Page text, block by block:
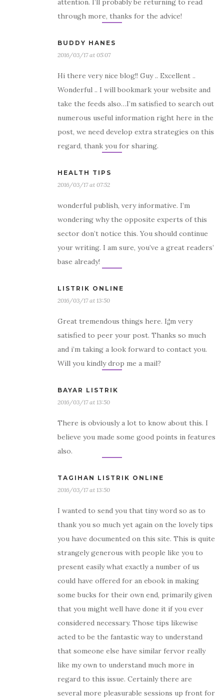
attention. I’ll probably be returning to read
through more, thanks for the advice!
BUDDY HANES
2016/03/17 at 05:07
Hi there very nice blog!! Guy .. Excellent ..
Wonderful .. I will bookmark your website and
take the feeds also…I’m satisfied to search out
numerous useful information right here in the
post, we need develop extra strategies on this
regard, thank you for sharing.
HEALTH TIPS
2016/03/17 at 07:52
wonderful publish, very informative. I’m
wondering why the opposite experts of this
sector don’t notice this. You should continue
your writing. I am sure, you’ve a great readers’
base already!
LISTRIK ONLINE
2016/03/17 at 13:50
Great tremendous things here. I¡¦m very
satisfied to peer your post. Thanks so much
and i’m taking a look forward to contact you.
Will you kindly drop me a mail?
BAYAR LISTRIK
2016/03/17 at 13:50
There is obviously a lot to know about this. I
believe you made some good points in features
also.
TAGIHAN LISTRIK ONLINE
2016/03/17 at 13:50
I wanted to send you that tiny word so as to
thank you so much yet again on the lovely tips
you have documented on this site. This is quite
strangely generous with people like you to
present easily what exactly a number of us
could have offered for an ebook in making
some bucks for their own end, primarily given
that you might well have done it if you ever
considered necessary. Those tips likewise
acted to be the fantastic way to understand
that someone else have similar fervor really
like my own to understand much more in
regard to this issue. Certainly there are
several more pleasurable sessions up front for